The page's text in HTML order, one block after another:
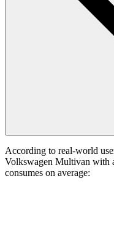
According to real-world
Volkswagen Multivan
consumes on average: